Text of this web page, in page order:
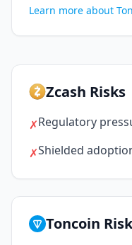
Learn more about
Zcash Risks
✗Regulatory
✗Shielded
Toncoin